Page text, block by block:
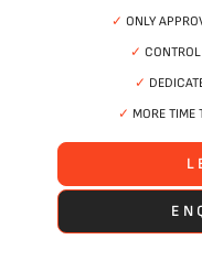
✓ ONLY
✓
✓
✓ MORE TIME